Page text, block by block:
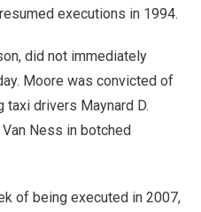
executions in 1994.
did not immediately
Moore was convicted of
drivers Maynard D.
Ness in botched
of being executed in 2007,